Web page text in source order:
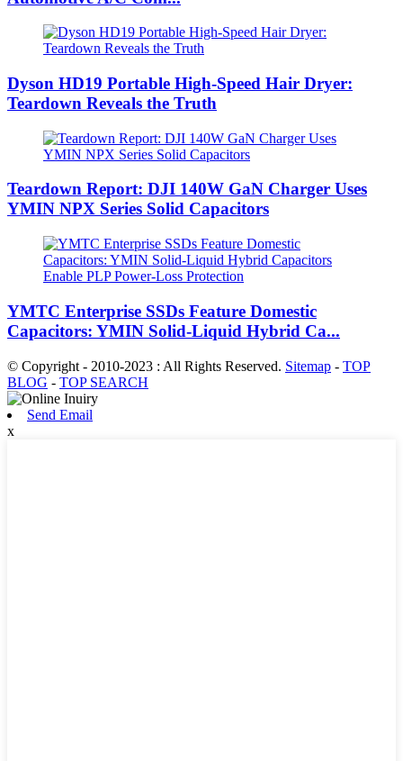
Dyson HD19 Portable High-Speed ​​Hair Dryer:
Teardown Reveals the Truth
Teardown Report: DJI 140W GaN Charger Uses
YMIN NPX Series Solid Capacitors
YMTC Enterprise SSDs Feature Domestic
Capacitors: YMIN Solid-Liquid Hybrid Ca...
© Copyright - 2010-2023 : All Rights Reserved. Sitemap - TOP
BLOG - TOP SEARCH
Send Email
x